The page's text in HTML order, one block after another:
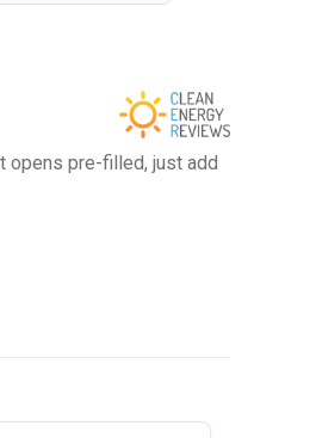
opens pre-filled, just add